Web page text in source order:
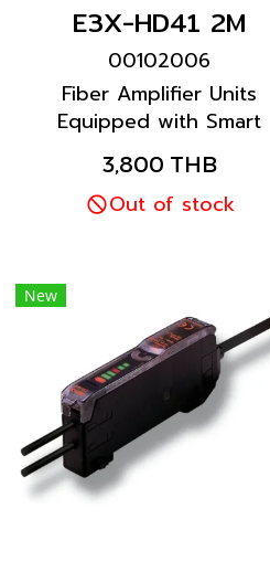
E3X-HD41 2M
00102006
Fiber Amplifier Units
Equipped with Smart
Tuning, which
automatically configures
the settings to their
configure the settings
easily
3,800 THB
Out of stock
New